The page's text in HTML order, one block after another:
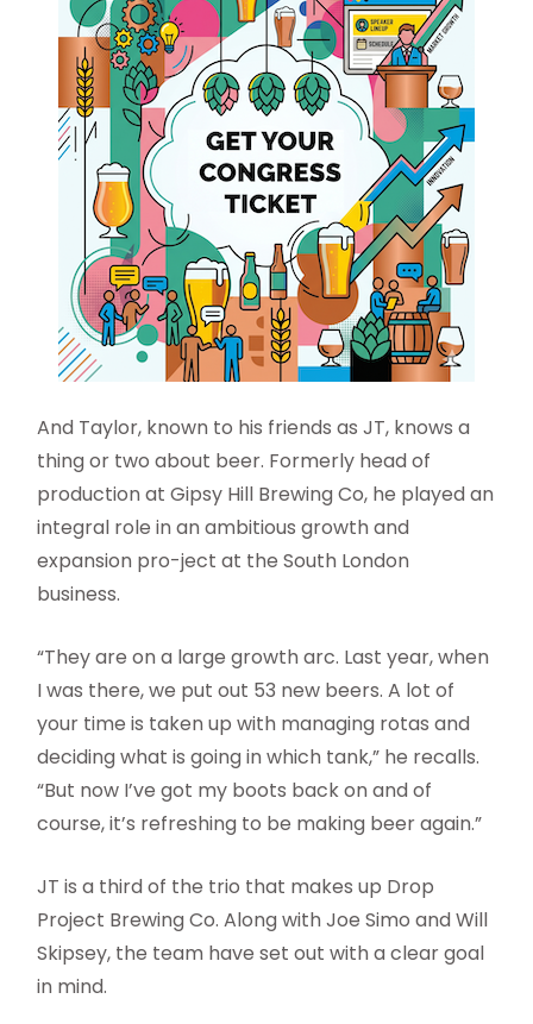
And Taylor, known to his friends as JT, knows a
thing or two about beer. Formerly head of
production at Gipsy Hill Brewing Co, he played an
integral role in an ambitious growth and
expansion pro-ject at the South London
business.
“They are on a large growth arc. Last year, when
I was there, we put out 53 new beers. A lot of
your time is taken up with managing rotas and
deciding what is going in which tank,” he recalls.
“But now I’ve got my boots back on and of
course, it’s refreshing to be making beer again.”
JT is a third of the trio that makes up Drop
Project Brewing Co. Along with Joe Simo and Will
Skipsey, the team have set out with a clear goal
in mind.